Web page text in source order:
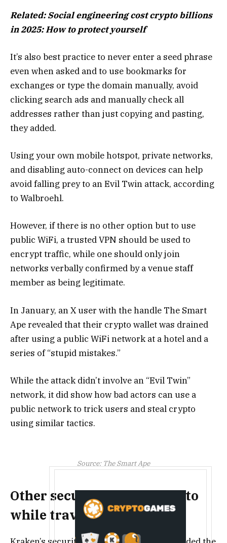
Related:Social engineering cost crypto billions
in 2025: How to protect yourself
It’s also best practice to never enter a seed phrase
even when asked and to use bookmarks for
exchanges or type the domain manually, avoid
clicking search ads and manually check all
addresses rather than just copying and pasting,
they added.
Using your own mobile hotspot, private networks,
and disabling auto-connect on devices can help
avoid falling prey to an Evil Twin attack, according
to Walbroehl.
However, if there is no other option but to use
public WiFi, a trusted VPN should be used to
encrypt traffic, while one should only join
networks verbally confirmed by a venue staff
member as being legitimate.
In January, an X user with the handle The Smart
Ape revealed that their crypto wallet was drained
after using a public WiFi network at a hotel and a
series of “stupid mistakes.”
While the attack didn’t involve an “Evil Twin”
network, it did show how bad actors can use a
public network to trick users and steal crypto
using similar tactics.
Source: The Smart Ape
Other security tips for crypto
while traveling